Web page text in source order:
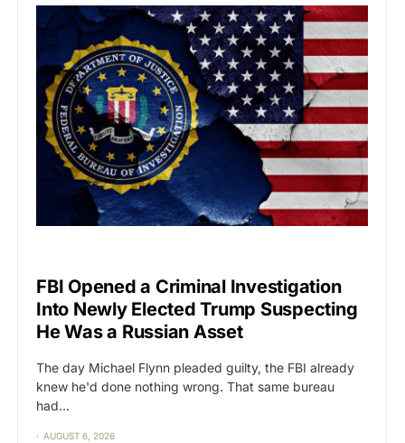
FBI Opened a Criminal Investigation
Into Newly Elected Trump Suspecting
He Was a Russian Asset
The day Michael Flynn pleaded guilty, the FBI already
knew he'd done nothing wrong. That same bureau
had…
AUGUST 6, 2026